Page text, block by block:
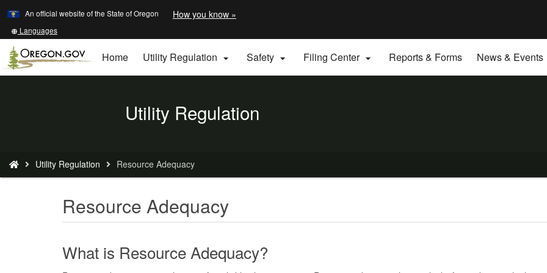
Skip
to
main
content
An official website of the State of Oregon How you know »
a
website)
Translate
this
site
into
other
Languages
Home Utility Regulation  Safety  Filing Center  Reports & Forms News & Events
Utility Regulation
are
here:
Utility Regulation Resource Adequacy
Resource Adequacy
What is Resource Adequacy?